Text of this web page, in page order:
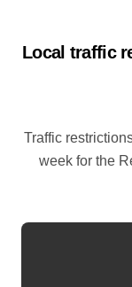
Local traffic
Traffic restrictions and roadworks starting within the next
week for the